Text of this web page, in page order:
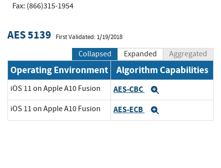
Fax: (866)315-1954
AES 5139 First Validated: 1/19/2018
Collapsed Expanded Aggregated
Operating Environment Algorithm Capabilities
iOS 11 on Apple A10 Fusion AES-CBC
iOS 11 on Apple A10 Fusion AES-ECB